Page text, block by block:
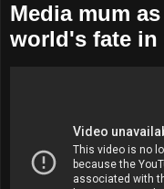
Media mum
world's fate in